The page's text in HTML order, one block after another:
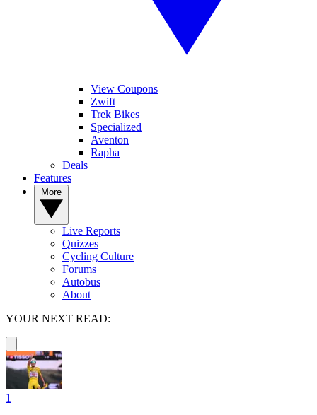
View Coupons
Zwift
Trek Bikes
Specialized
Aventon
Rapha
Deals
Features
Live Reports
Quizzes
Cycling Culture
Forums
Autobus
About
YOUR NEXT READ:
1